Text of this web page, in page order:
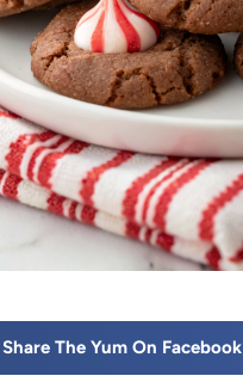
Share The Yum On Facebook